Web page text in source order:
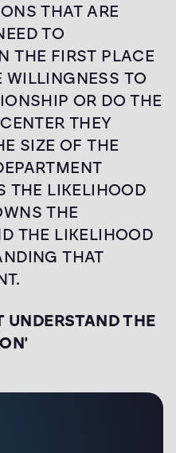
THAT ARE
TO
THE FIRST PLACE
WILLINGNESS TO
OR DO THE
THEY
SIZE OF THE
THE LIKELIHOOD
THE
THE LIKELIHOOD
THAT
UNDERSTAND THE